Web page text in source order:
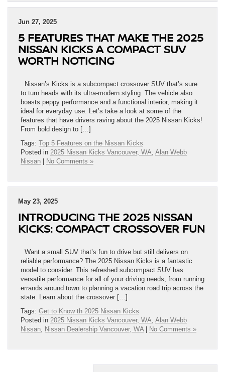
Jun 27, 2025
5 FEATURES THAT MAKE THE 2025
NISSAN KICKS A COMPACT SUV
WORTH NOTICING
Nissan’s Kicks is a subcompact crossover SUV that’s sure
to turn heads with its ultra-modern styling. The vehicle also
boasts peppy performance and a functional interior, making it
ideal for everyday use. Let’s take a look at some of the
features that have drivers raving about the 2025 Nissan Kicks!
From bold design to […]
Tags: Top 5 Features on the Nissan Kicks
Posted in 2025 Nissan Kicks Vancouver, WA, Alan Webb
Nissan
No Comments »
May 23, 2025
INTRODUCING THE 2025 NISSAN
KICKS: COMPACT CROSSOVER FUN
Want a small SUV that’s fun to drive but still delivers on
reliable performance? The 2025 Nissan Kicks is a fantastic
model to consider. This refreshed subcompact SUV has
versatile performance for all of your driving needs, from running
errands around town to planning a vacation road trip across the
state. Learn about the crossover […]
Tags: Get to Know th 2025 Nissan Kicks
Posted in 2025 Nissan Kicks Vancouver, WA, Alan Webb
Nissan, Nissan Dealership Vancouver, WA| No Comments »